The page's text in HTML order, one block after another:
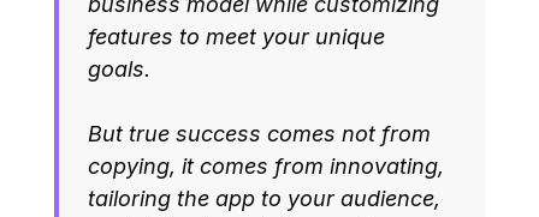
features to meet your unique
goals.
But true success comes not from
copying, it comes from innovating,
tailoring the app to your audience,